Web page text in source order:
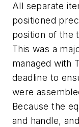
All separate
positioned
position of the
This was a
managed with
deadline to
were
Because the
and handle,